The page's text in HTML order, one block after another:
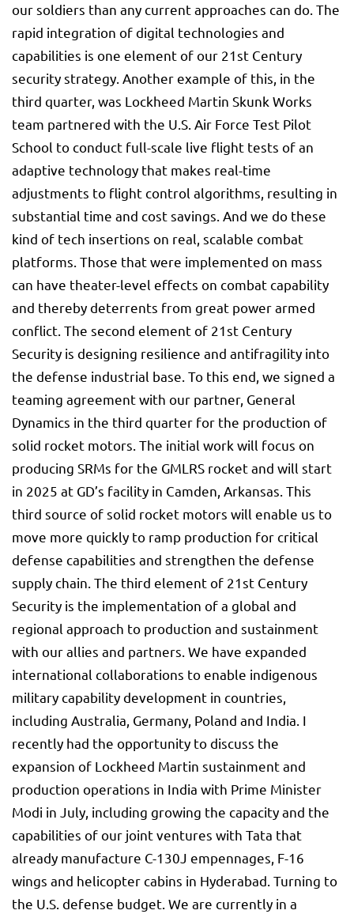
our soldiers than any current approaches can do. The
rapid integration of digital technologies and
capabilities is one element of our 21st Century
security strategy. Another example of this, in the
third quarter, was Lockheed Martin Skunk Works
team partnered with the U.S. Air Force Test Pilot
School to conduct full-scale live flight tests of an
adaptive technology that makes real-time
adjustments to flight control algorithms, resulting in
substantial time and cost savings. And we do these
kind of tech insertions on real, scalable combat
platforms. Those that were implemented on mass
can have theater-level effects on combat capability
and thereby deterrents from great power armed
conflict. The second element of 21st Century
Security is designing resilience and antifragility into
the defense industrial base. To this end, we signed a
teaming agreement with our partner, General
Dynamics in the third quarter for the production of
solid rocket motors. The initial work will focus on
producing SRMs for the GMLRS rocket and will start
in 2025 at GD’s facility in Camden, Arkansas. This
third source of solid rocket motors will enable us to
move more quickly to ramp production for critical
defense capabilities and strengthen the defense
supply chain. The third element of 21st Century
Security is the implementation of a global and
regional approach to production and sustainment
with our allies and partners. We have expanded
international collaborations to enable indigenous
military capability development in countries,
including Australia, Germany, Poland and India. I
recently had the opportunity to discuss the
expansion of Lockheed Martin sustainment and
production operations in India with Prime Minister
Modi in July, including growing the capacity and the
capabilities of our joint ventures with Tata that
already manufacture C-130J empennages, F-16
wings and helicopter cabins in Hyderabad. Turning to
the U.S. defense budget. We are currently in a